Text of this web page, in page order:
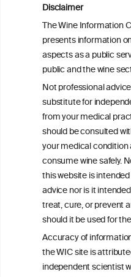
Disclaimer
The Wine Information
presents information
aspects as a public
public and the wine
Not professional
substitute for
from your medical
should be consulted
your medical
consume wine safely.
this website is
advice nor is it
treat, cure, or prevent
should it be used for
Accuracy of
the WIC site is
independent scientist
Health effects
consumption: a
Exploring the
Mediterranean
Autoinflammation-
Diseases
ineI
ouncil®
We love your feedback.
Get in touch with us.